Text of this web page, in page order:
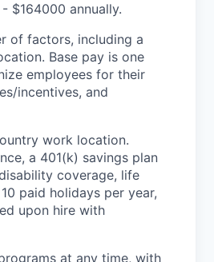
$164000 annually.
of factors, including a
Base pay is one
employees for their
incentives, and
work location.
a 401(k) savings plan
coverage, life
paid holidays per year,
upon hire with
at any time, with